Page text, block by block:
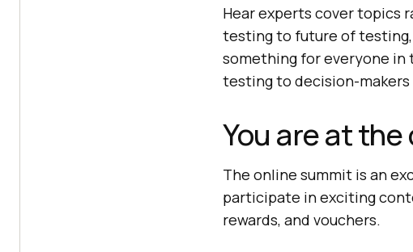
Hear experts cover topics
testing to future of testing,
something for everyone in
testing to decision-
You are at
The online summit is an
participate in exciting
rewards, and vouchers.